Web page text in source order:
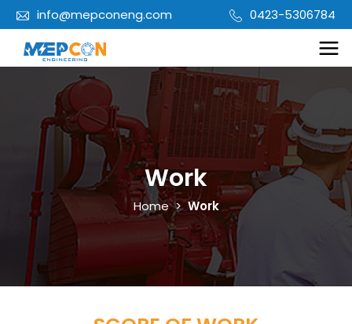
info@mepconeng.com 0423-5306784
Work
Home>Work